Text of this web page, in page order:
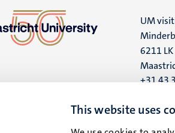
This website uses
UM
6211 LK
+31 43
UM